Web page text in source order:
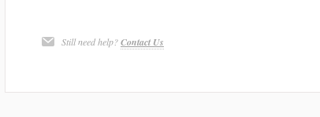
Still need help?Contact Us